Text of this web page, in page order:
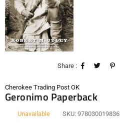
Share :
Cherokee Trading Post OK
Geronimo Paperback
Unavailable SKU: